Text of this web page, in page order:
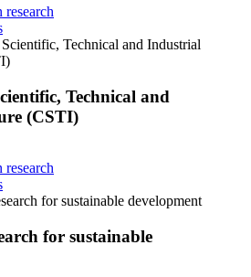
Technical and Industrial
Technical and
(CSTI)
for sustainable development
for sustainable